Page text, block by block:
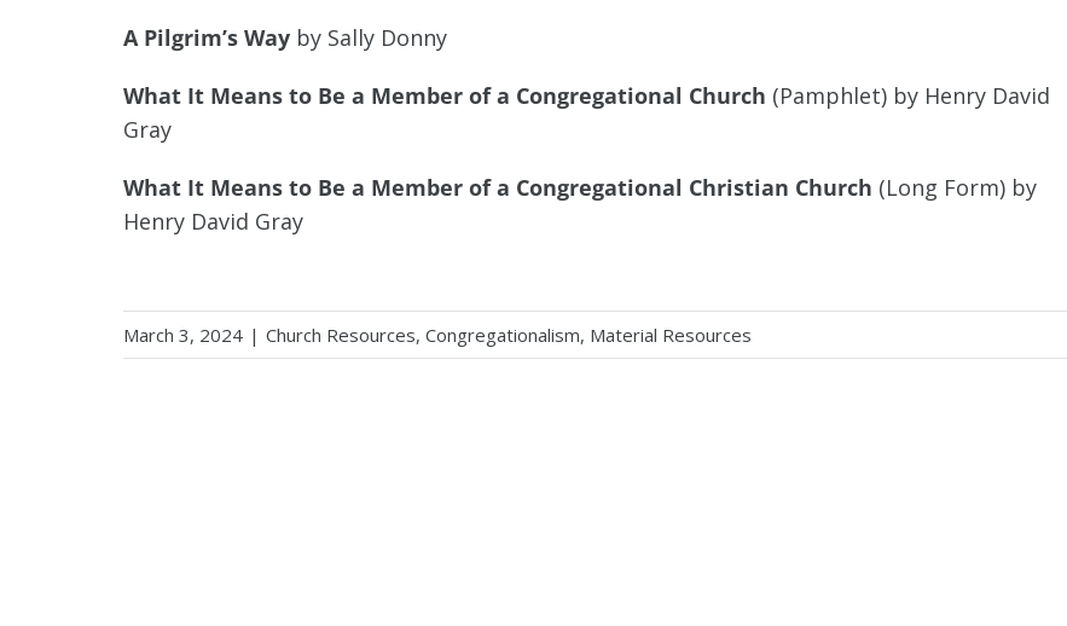
A Pilgrim’s Wayby Sally Donny
What It Means to Be a Member of a Congregational Church (Pamphlet) by Henry David
Gray
What It Means to Be a Member of a Congregational Christian Church (Long Form) by
Henry David Gray
March 3, 2024 | Church Resources, Congregationalism, Material Resources